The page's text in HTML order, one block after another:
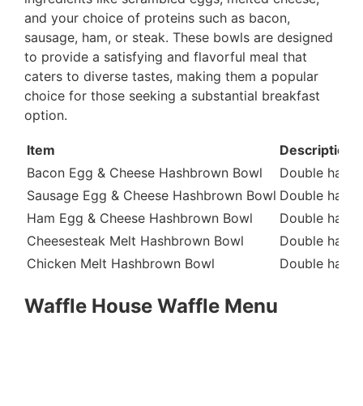
and your choice of proteins such as bacon,
sausage, ham, or steak. These bowls are designed
to provide a satisfying and flavorful meal that
caters to diverse tastes, making them a popular
choice for those seeking a substantial breakfast
option.
Item
Description
Bacon Egg & Cheese Hashbrown Bowl
Double
Sausage Egg & Cheese Hashbrown Bowl Double
Ham Egg & Cheese Hashbrown Bowl
Double
Cheesesteak Melt Hashbrown Bowl
Double
Chicken Melt Hashbrown Bowl
Double
Waffle House Waffle Menu